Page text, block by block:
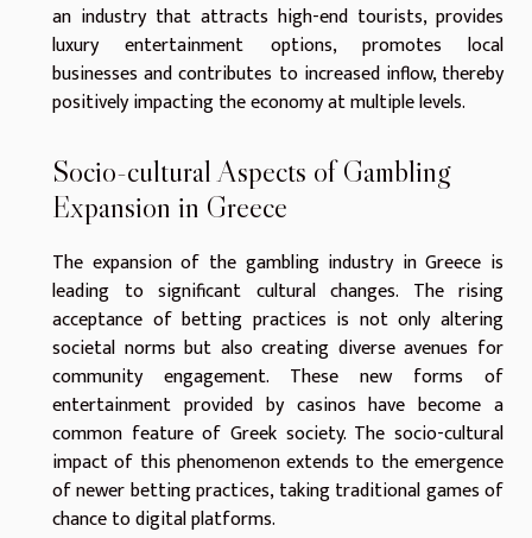
an industry that attracts high-end tourists, provides
luxury entertainment options, promotes local
businesses and contributes to increased inflow, thereby
positively impacting the economy at multiple levels.
Socio-cultural Aspects of Gambling
Expansion in Greece
The expansion of the gambling industry in Greece is
leading to significant cultural changes. The rising
acceptance of betting practices is not only altering
societal norms but also creating diverse avenues for
community engagement. These new forms of
entertainment provided by casinos have become a
common feature of Greek society. The socio-cultural
impact of this phenomenon extends to the emergence
of newer betting practices, taking traditional games of
chance to digital platforms.